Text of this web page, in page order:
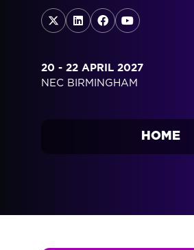
20 - 22 APRIL 2027
NEC BIRMINGHAM
HOME